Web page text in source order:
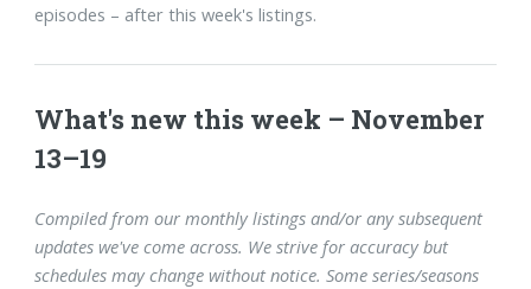
episodes – after this week's listings.
What's new this week – November
13–19
Compiled from our monthly listings and/or any subsequent
updates we've come across. We strive for accuracy but
schedules may change without notice. Some series/seasons